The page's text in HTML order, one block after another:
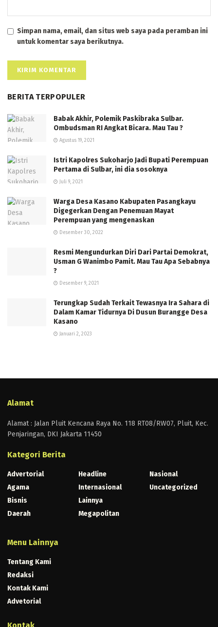
Simpan nama, email, dan situs web saya pada peramban ini
untuk komentar saya berikutnya.
BERITA TERPOPULER
Babak Akhir, Polemik Paskibraka Sulbar.
Ombudsman RI Angkat Bicara. Mau Tau ?
Agustus 19, 2021
Istri Kapolres Sukoharjo Jadi Bupati Perempuan
Pertama di Sulbar, ini dia sosoknya
Juli 9, 2021
Warga Desa Kasano Kabupaten Pasangkayu
Digegerkan Dengan Penemuan Mayat
Perempuan yang mengenaskan
Desember 30, 2022
Resmi Mengundurkan Diri Dari Partai Demokrat,
Usman G Wanimbo Pamit. Mau Tau Apa Sebabnya
?
Desember 9, 2021
Terungkap Sudah Terkait Tewasnya Ira Sahara di
Dalam Kamar Tidurnya Di Dusun Burangge Desa
Kasano
Januari 2, 2023
Alamat
Alamat : Jalan Pluit Kencana Raya No. 118 RT08/RW07, Pluit, Kec.
Penjaringan, DKI Jakarta 11450
Kategori Berita
Advertorial
Agama
Bisnis
Daerah
Headline
Internasional
Lainnya
Megapolitan
Nasional
Uncategorized
Menu Lainnya
Tentang Kami
Redaksi
Kontak Kami
Advetorial